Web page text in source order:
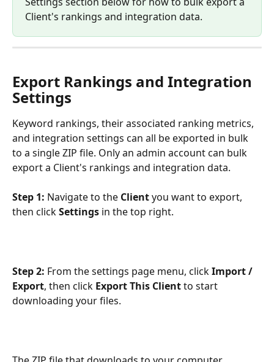
Client's rankings and integration data.
Export Rankings and Integration
Settings
Keyword rankings, their associated ranking metrics,
and integration settings can all be exported in bulk
to a single ZIP file. Only an admin account can bulk
export a Client's rankings and integration data.
Step 1: Navigate to the Client you want to export,
then click Settings in the top right.
Step 2: From the settings page menu, click Import /
Export, then click Export This Client to start
downloading your files.